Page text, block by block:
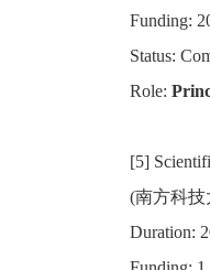
Funding:
Status:
Role:
[5]
(南方科技
Duration: